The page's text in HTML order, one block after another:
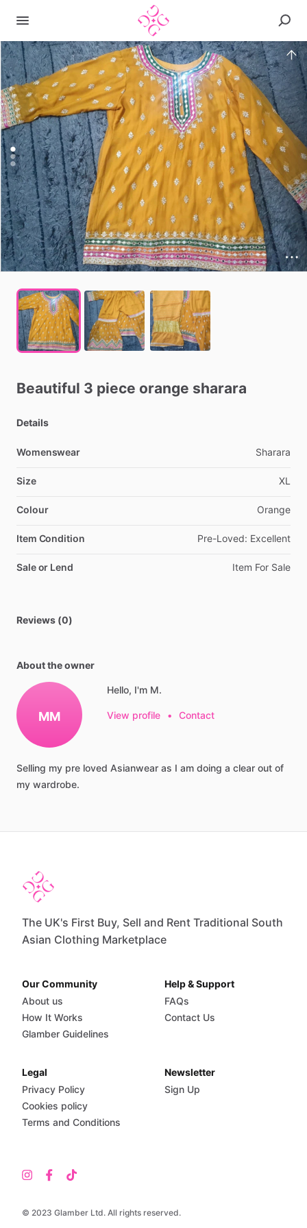
Beautiful 3 piece orange sharara
Details
Womenswear Sharara
Size XL
Colour Orange
Item Condition Pre-Loved: Excellent
Sale or Lend Item For Sale
Reviews (0)
About the owner
MM
Hello, I'm M.
View profile • Contact
Selling my pre loved Asianwear as I am doing a clear out of
my wardrobe.
The UK's First Buy, Sell and Rent Traditional South
Asian Clothing Marketplace
© 2023 Glamber Ltd. All rights reserved.
Our Community
About us
How It Works
Glamber Guidelines
Help & Support
FAQs
Contact Us
Legal
Privacy Policy
Cookies policy
Terms and Conditions
Newsletter
Sign Up